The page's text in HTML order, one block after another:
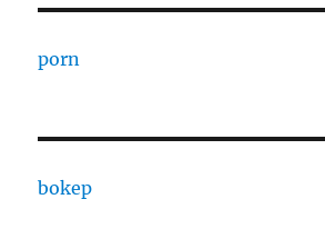
porn
bokep